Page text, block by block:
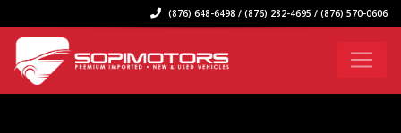
(876) 648-6498 / (876) 282-4695 / (876) 570-0606